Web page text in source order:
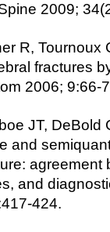
2009;
R, Tournoux
fractures
2006; 9:66-
JT, DeBold
and
agreement
and
424.